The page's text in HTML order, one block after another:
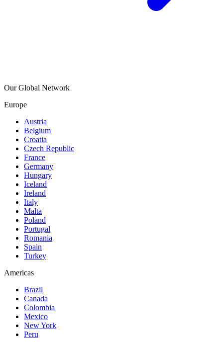
Our Global Network
Europe
Austria
Belgium
Croatia
Czech Republic
France
Germany
Hungary
Iceland
Ireland
Italy
Malta
Poland
Portugal
Romania
Spain
Turkey
Americas
Brazil
Canada
Colombia
Mexico
New York
Peru